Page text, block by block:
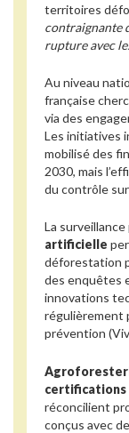
territoires
contraignante
rupture avec
Au niveau
française
via des
Les initiatives
mobilisé des
2030, mais
du contrôle
La surveillance
artificielle
déforestation
des enquêtes
innovations
régulièrement
prévention
certifications
réconcilient
conçus avec